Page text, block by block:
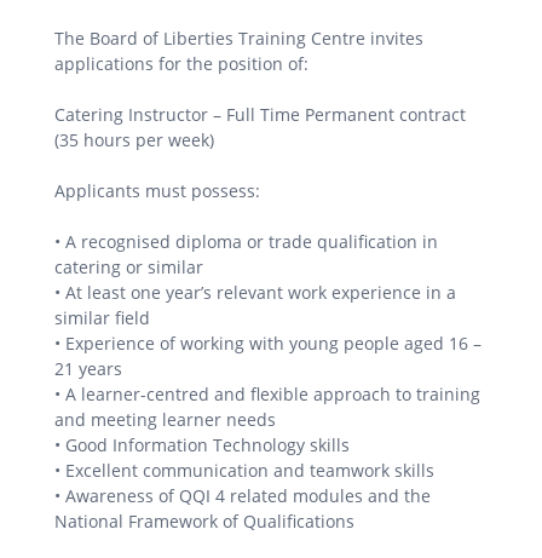
The Board of Liberties Training Centre invites
applications for the position of:
Catering Instructor – Full Time Permanent contract
(35 hours per week)
Applicants must possess:
• A recognised diploma or trade qualification in
catering or similar
• At least one year’s relevant work experience in a
similar field
• Experience of working with young people aged 16 –
21 years
• A learner-centred and flexible approach to training
and meeting learner needs
• Good Information Technology skills
• Excellent communication and teamwork skills
• Awareness of QQI 4 related modules and the
National Framework of Qualifications